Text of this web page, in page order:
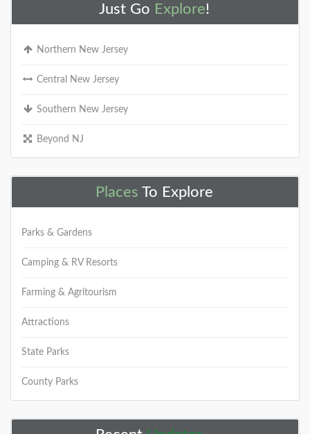
Just Go Explore!
Northern New Jersey
Central New Jersey
Southern New Jersey
Beyond NJ
Places To Explore
Parks & Gardens
Camping & RV Resorts
Farming & Agritourism
Attractions
State Parks
County Parks